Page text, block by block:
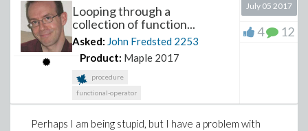
g_[ mu,~nu],
g_[~mu, nu];
Relatedly, consider the following single contraction of
the metric with its own inverse:
SumOverRepeatedIndices(g_[mu,nu]*g_[~nu,~sigma]);
Looping through a
collection of function...
Asked: John Fredsted 2253
Product: Maple 2017
procedure
functional-operator
July 05 2017
4 12
Perhaps I am being stupid, but I have a problem with